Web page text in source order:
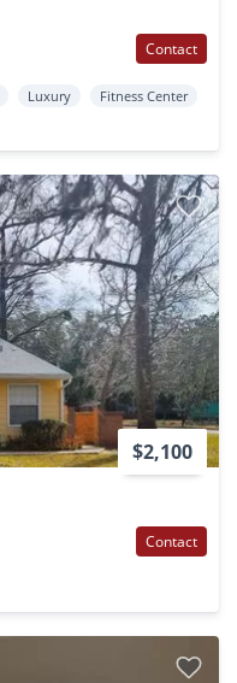
Contact
Luxury
Fitness Center
$2,100
Contact